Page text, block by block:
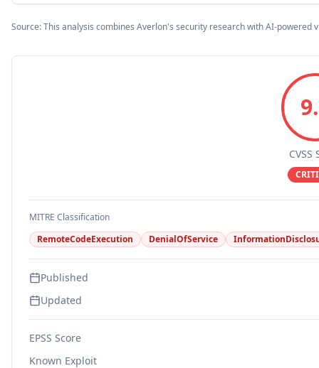
Source: This analysis combines Averlon's security research with AI-powered
CVSS
MITRE Classification
RemoteCodeExecution
DenialOfService
Published
Updated
EPSS Score
Known Exploit